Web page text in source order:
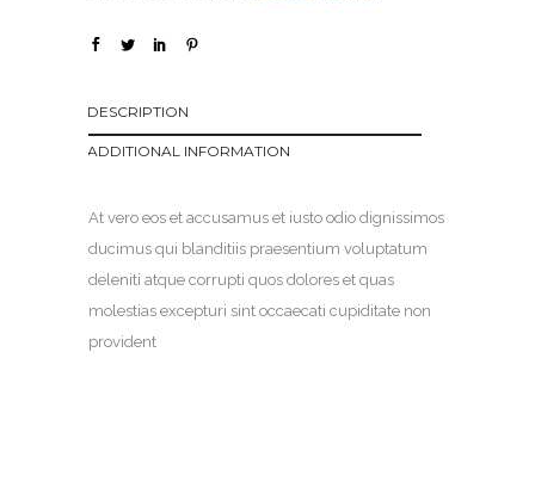
DESCRIPTION
ADDITIONAL INFORMATION
At vero eos et accusamus et iusto odio dignissimos
ducimus qui blanditiis praesentium voluptatum
deleniti atque corrupti quos dolores et quas
molestias excepturi sint occaecati cupiditate non
provident